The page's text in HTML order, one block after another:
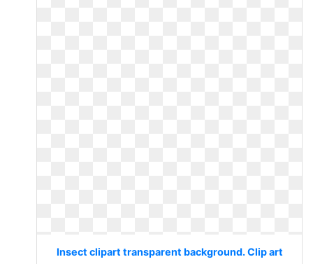
Insect clipart transparent background. Clip art